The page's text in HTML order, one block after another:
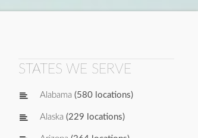
STATES WE SERVE
Alabama (580 locations)
Alaska (229 locations)